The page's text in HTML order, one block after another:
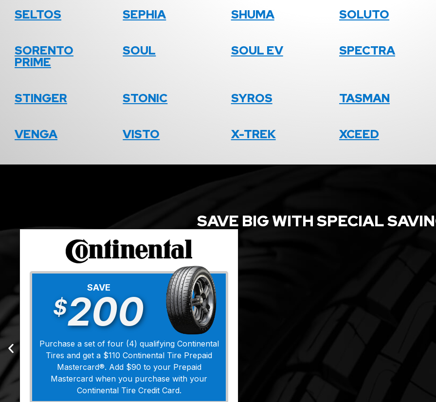
SELTOS SEPHIA SHUMA SOLUTO
SORENTO
PRIME
SOUL SOUL EV SPECTRA
STINGER STONIC SYROS TASMAN
VENGA VISTO X-TREK XCEED
SAVE BIG WITH SPECIAL
SAVE
$200
Purchase a set of four (4) qualifying Continental
Tires and get a $110 Continental Tire Prepaid
Mastercard®. Add $90 to your Prepaid
Mastercard when you purchase with your
Continental Tire Credit Card.